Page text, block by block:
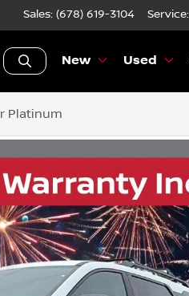
Sales: (678) 619-3104 Service:
New Used
Platinum